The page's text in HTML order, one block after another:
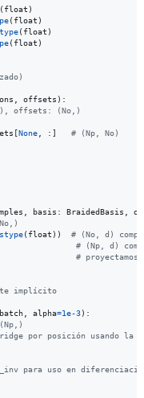
( float )
( float )
( float )
( float )
, offsets ):
offsets: (No,)
[None, :] # (Np, No)
, basis : BraidedBasis ,
( float )) # (No, d)
# (Np, d)
#
implícito
, alpha=1e-3):
por posición usando la
para uso en